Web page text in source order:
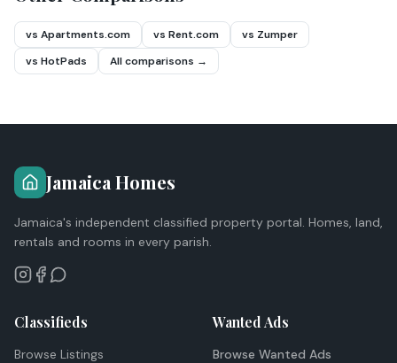
vs Apartments.com vs Rent.com
vs Zumper
vs HotPads
All comparisons →
Jamaica Homes
Jamaica's independent classified property portal. Homes, land,
rentals and rooms in every parish.
Classifieds
Browse Listings
Wanted Ads
Browse Wanted Ads